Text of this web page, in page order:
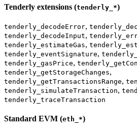
Tenderly extensions (tenderly_*)
tenderly_decodeError,
tenderly_decodeInput,
tenderly_estimateGas,
tenderly_eventSignature,
tenderly_gasPrice,
tenderly_getStorageChanges,
tenderly_getTransactionsRange,
tenderly_simulateTransaction,
tenderly_traceTransaction
Standard EVM (eth_*)